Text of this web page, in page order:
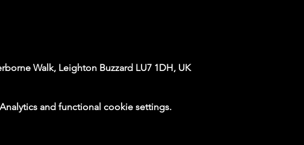
Walk, Leighton Buzzard LU7 1DH, UK
and functional cookie settings.